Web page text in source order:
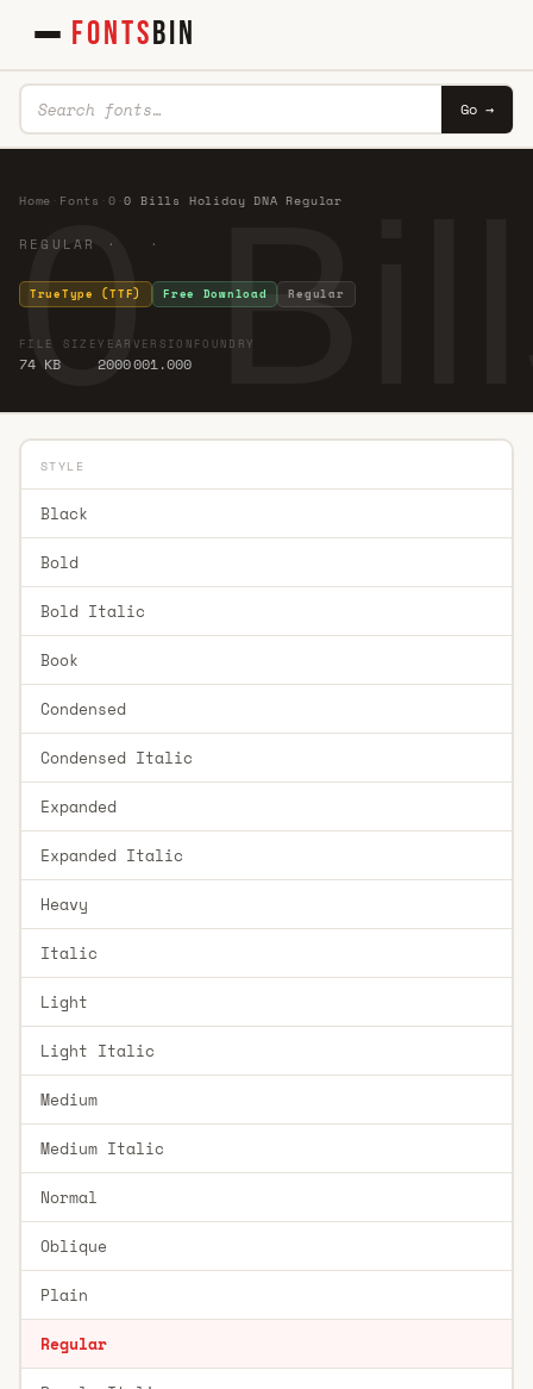
FONTSBIN
Go →
0
Home Fonts 0 ·0 Bills Holiday DNA Regular
REGULAR · ·
TrueType (TTF) Free Download Regular
FILE SIZE
74 KB
YEAR
2000
VERSION
001.000
FOUNDRY
STYLE
Black
Bold
Bold Italic
Book
Condensed
Condensed Italic
Expanded
Expanded Italic
Heavy
Italic
Light
Light Italic
Medium
Medium Italic
Normal
Oblique
Plain
Regular